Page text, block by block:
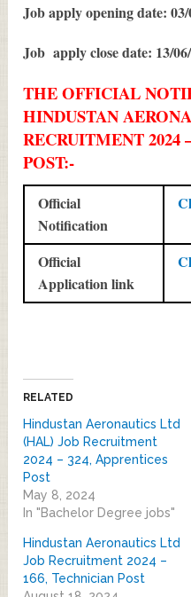
Job apply opening date: 03/
Job apply close date: 13/
THE OFFICIAL
HINDUSTAN
RECRUITMENT 2024
POST:-
Official
Notification
Official
Application link
RELATED
Hindustan Aeronautics Ltd
(HAL) Job Recruitment
2024 – 324, Apprentices
Post
May 8, 2024
In "Bachelor Degree jobs"
Hindustan Aeronautics Ltd
Job Recruitment 2024 –
166, Technician Post